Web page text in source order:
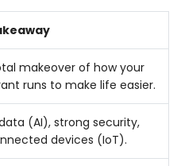
makeover of how your
runs to make life easier.
(AI), strong security,
devices (IoT).